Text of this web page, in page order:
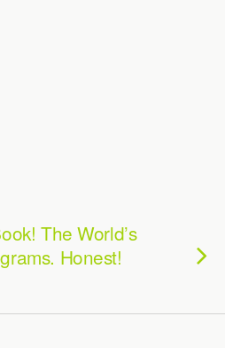
The World’s
Honest!